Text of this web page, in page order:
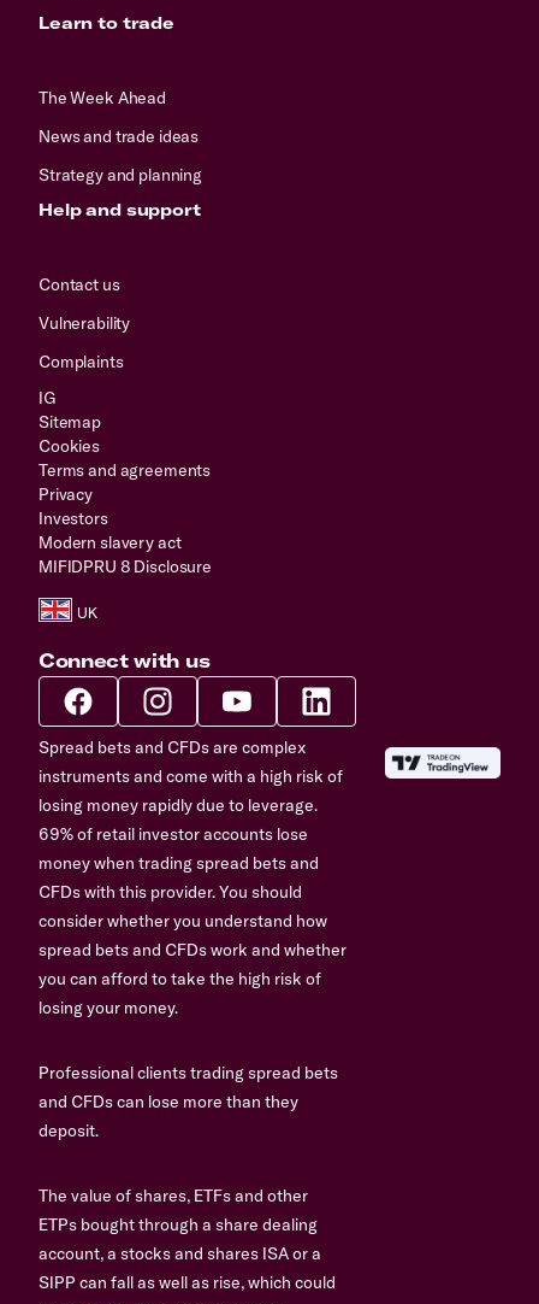
Learn to trade
The Week Ahead
News and trade ideas
Strategy and planning
Help and support
Contact us
Vulnerability
Complaints
IG
Sitemap
Cookies
Terms and agreements
Privacy
Investors
Modern slavery act
MIFIDPRU 8 Disclosure
Connect with us
Spread bets and CFDs are complex
instruments and come with a high risk of
losing money rapidly due to leverage.
69% of retail investor accounts lose
money when trading spread bets and
CFDs with this provider. You should
consider whether you understand how
spread bets and CFDs work and whether
you can afford to take the high risk of
losing your money.
Professional clients trading spread bets
and CFDs can lose more than they
deposit.
The value of shares, ETFs and other
ETPs bought through a share dealing
account, a stocks and shares ISA or a
SIPP can fall as well as rise, which could